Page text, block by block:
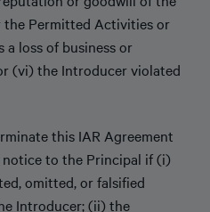
the Permitted Activities or
a loss of business or
(vi) the Introducer violated
this IAR Agreement
to the Principal if (i)
omitted, or falsified
Introducer; (ii) the